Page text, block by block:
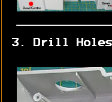
3. Drill Holes